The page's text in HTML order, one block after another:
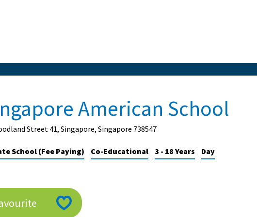
American School
Street 41, Singapore, Singapore 738547
School (Fee Paying) Co-Educational 3 - 18 Years Day